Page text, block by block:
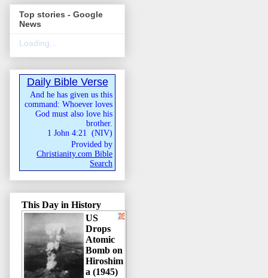
Top stories - Google
News
Loading...
Daily Bible Verse
And he has given us this
command: Whoever loves
God must also love his
brother.
1 John 4:21 (NIV)
Provided by
Christianity.com Bible
Search
This Day in History
US
Drops
Atomic
Bomb on
Hiroshim
a (1945)